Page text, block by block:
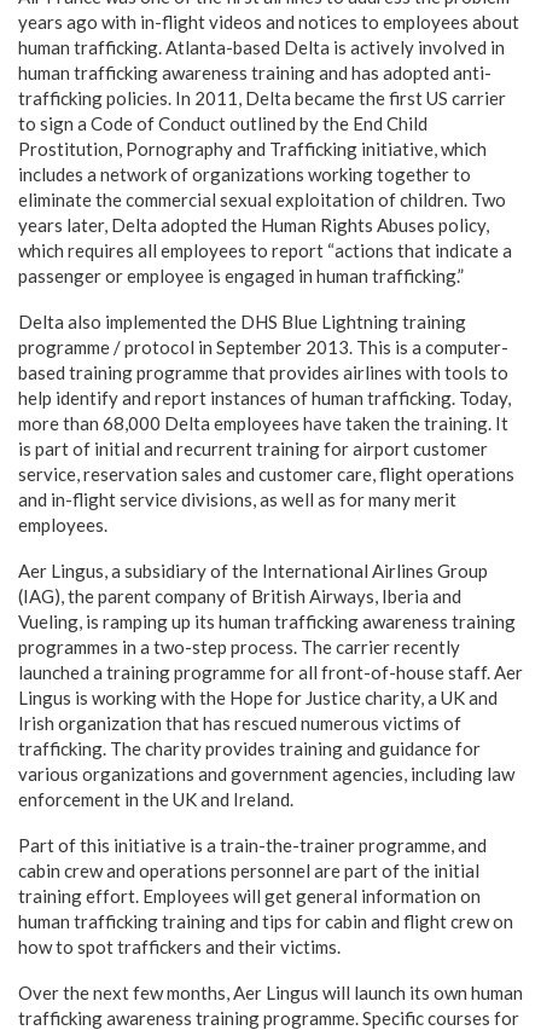
years ago with in-flight videos and notices to employees about
human trafficking. Atlanta-based Delta is actively involved in
human trafficking awareness training and has adopted anti-
trafficking policies. In 2011, Delta became the first US carrier
to sign a Code of Conduct outlined by the End Child
Prostitution, Pornography and Trafficking initiative, which
includes a network of organizations working together to
eliminate the commercial sexual exploitation of children. Two
years later, Delta adopted the Human Rights Abuses policy,
which requires all employees to report “actions that indicate a
passenger or employee is engaged in human trafficking.”
Delta also implemented the DHS Blue Lightning training
programme / protocol in September 2013. This is a computer-
based training programme that provides airlines with tools to
help identify and report instances of human trafficking. Today,
more than 68,000 Delta employees have taken the training. It
is part of initial and recurrent training for airport customer
service, reservation sales and customer care, flight operations
and in-flight service divisions, as well as for many merit
employees.
Aer Lingus, a subsidiary of the International Airlines Group
(IAG), the parent company of British Airways, Iberia and
Vueling, is ramping up its human trafficking awareness training
programmes in a two-step process. The carrier recently
launched a training programme for all front-of-house staff. Aer
Lingus is working with the Hope for Justice charity, a UK and
Irish organization that has rescued numerous victims of
trafficking. The charity provides training and guidance for
various organizations and government agencies, including law
enforcement in the UK and Ireland.
Part of this initiative is a train-the-trainer programme, and
cabin crew and operations personnel are part of the initial
training effort. Employees will get general information on
human trafficking training and tips for cabin and flight crew on
how to spot traffickers and their victims.
Over the next few months, Aer Lingus will launch its own human
trafficking awareness training programme. Specific courses for